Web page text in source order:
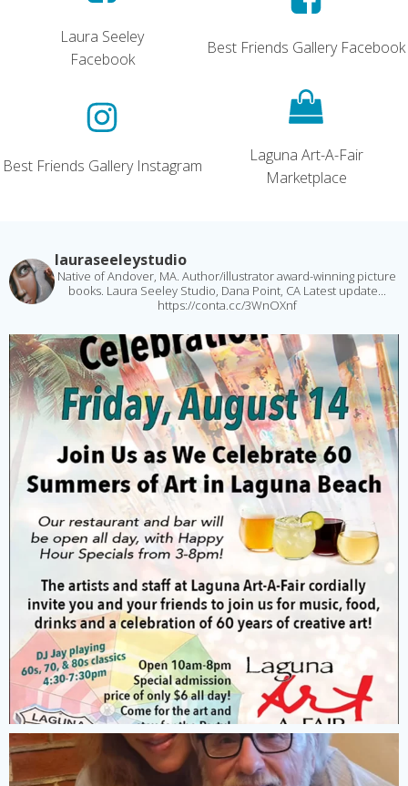
Laura Seeley
Facebook
Best Friends Gallery Facebook
Best Friends Gallery Instagram
Laguna Art-A-Fair
Marketplace
lauraseeleystudio
Native of Andover, MA. Author/illustrator award-winning picture
books. Laura Seeley Studio, Dana Point, CALatest update...
https://conta.cc/3WnOXnf